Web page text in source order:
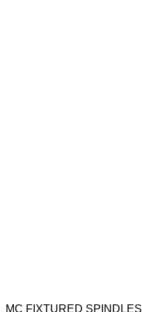
MC FIXTURED SPINDLES